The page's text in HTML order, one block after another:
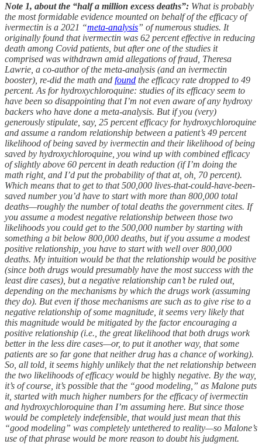
Note 1, about the “half a million excess deaths”: What is probably
the most formidable evidence mounted on behalf of the efficacy of
ivermectin is a 2021 “meta-analysis” of numerous studies. It
originally found that ivermectin was 62 percent effective in reducing
death among Covid patients, but after one of the studies it
comprised was withdrawn amid allegations of fraud, Theresa
Lawrie, a co-author of the meta-analysis (and an ivermectin
booster), re-did the math and found the efficacy rate dropped to 49
percent. As for hydroxychloroquine: studies of its efficacy seem to
have been so disappointing that I’m not even aware of any hydroxy
backers who have done a meta-analysis. But if you (very)
generously stipulate, say, 25 percent efficacy for hydroxychloroquine
and assume a random relationship between a patient’s 49 percent
likelihood of being saved by ivermectin and their likelihood of being
saved by hydroxychloroquine, you wind up with combined efficacy
of slightly above 60 percent in death reduction (if I’m doing the
math right, and I’d put the probability of that at, oh, 70 percent).
Which means that to get to that 500,000 lives-that-could-have-been-
saved number you’d have to start with more than 800,000 total
deaths—roughly the number of total deaths the government cites. If
you assume a modest negative relationship between those two
likelihoods you could get to the 500,000 number by starting with
something a bit below 800,000 deaths, but if you assume a modest
positive relationship, you have to start with well over 800,000
deaths. My intuition would be that the relationship would be positive
(since both drugs would presumably have the most success with the
least dire cases), but a negative relationship can’t be ruled out,
depending on the mechanisms by which the drugs work (assuming
they do). But even if those mechanisms are such as to give rise to a
negative relationship of some magnitude, it seems very likely that
this magnitude would be mitigated by the factor encouraging a
positive relationship (i.e., the great likelihood that both drugs work
better in the less dire cases—or, to put it another way, that some
patients are so far gone that neither drug has a chance of working).
So, all told, it seems highly unlikely that the net relationship between
the two likelihoods of efficacy would be highly negative. By the way,
it’s of course, it’s possible that the “good modeling,” as Malone puts
it, started with much higher numbers for the efficacy of ivermectin
and hydroxychloroquine than I’m assuming here. But since those
would be completely indefensible, that would just mean that this
“good modeling” was completely untethered to reality—so Malone’s
use of that phrase would be more reason to doubt his judgment.